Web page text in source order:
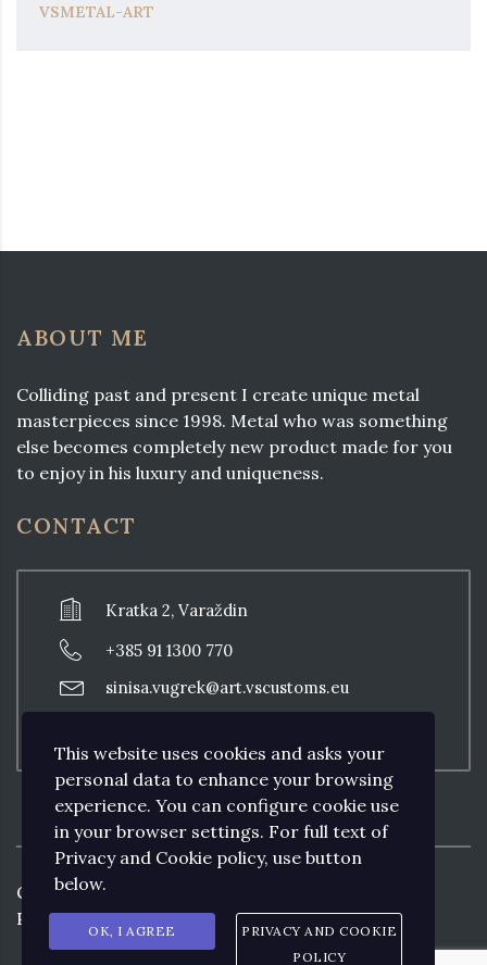
VSMETAL-ART
ABOUT ME
Colliding past and present I create unique metal
masterpieces since 1998. Metal who was something
else becomes completely new product made for you
to enjoy in his luxury and uniqueness.
CONTACT
Kratka 2, Varaždin
+385 91 1300 770
sinisa.vugrek@art.vscustoms.eu
Copyright ©
Prodesign&Consulting.
This website uses cookies and asks your
personal data to enhance your browsing
experience. You can configure cookie use
in your browser settings. For full text of
Privacy and Cookie policy, use button
below.
OK, I AGREE
PRIVACY AND COOKIE
POLICY